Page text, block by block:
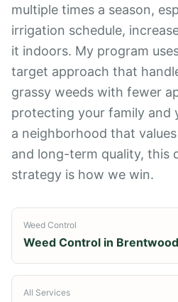
multiple times a season,
irrigation schedule,
it indoors. My program
target approach that
grassy weeds with fewer
protecting your family and
a neighborhood that
and long-term quality, this
strategy is how we win.
Weed Control
Weed Control in Brentwood
All Services